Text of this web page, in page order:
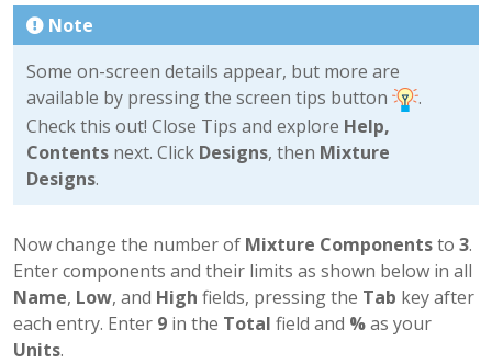
Note
Some on-screen details appear, but more are
available by pressing the screen tips button
.
Check this out! Close Tips and explore Help,
Contents next. Click Designs, then Mixture
Designs.
Now change the number of Mixture Componentsto 3.
Enter components and their limits as shown below in all
Name, Low, and High fields, pressing the Tab key after
each entry. Enter 9 in the Total field and %as your
Units.